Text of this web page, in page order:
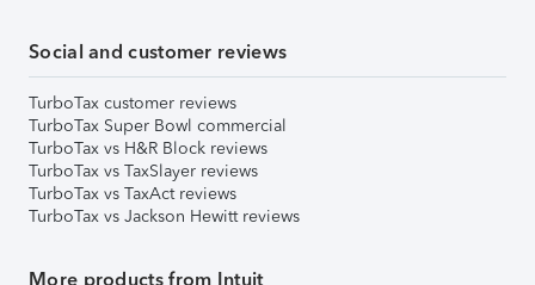
Social and customer reviews
TurboTax customer reviews
TurboTax Super Bowl commercial
TurboTax vs H&R Block reviews
TurboTax vs TaxSlayer reviews
TurboTax vs TaxAct reviews
TurboTax vs Jackson Hewitt reviews
More products from Intuit